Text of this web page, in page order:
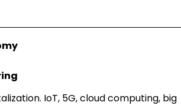
IoT, 5G, cloud computing, big